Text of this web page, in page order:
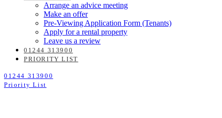
Arrange an advice meeting
Make an offer
Pre-Viewing Application Form (Tenants)
Apply for a rental property
Leave us a review
01244 313900
PRIORITY LIST
01244 313900
Priority List